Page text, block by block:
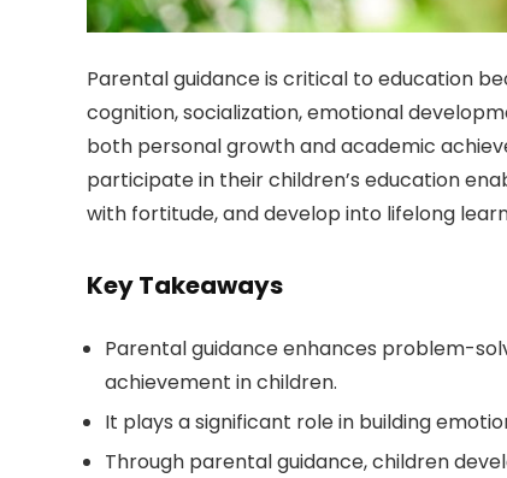
Parental guidance is critical to education
cognition, socialization, emotional
both personal growth and academic
participate in their children’s education
with fortitude, and develop into lifelong
Key Takeaways
Parental guidance enhances problem-
achievement in children.
It plays a significant role in building
Through parental guidance, children